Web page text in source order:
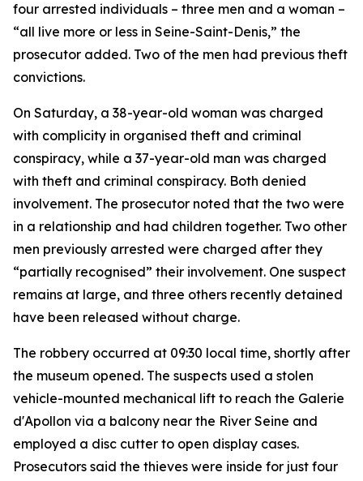
four arrested individuals – three men and a woman –
“all live more or less in Seine-Saint-Denis,” the
prosecutor added. Two of the men had previous theft
convictions.
On Saturday, a 38-year-old woman was charged
with complicity in organised theft and criminal
conspiracy, while a 37-year-old man was charged
with theft and criminal conspiracy. Both denied
involvement. The prosecutor noted that the two were
in a relationship and had children together. Two other
men previously arrested were charged after they
“partially recognised” their involvement. One suspect
remains at large, and three others recently detained
have been released without charge.
The robbery occurred at 09:30 local time, shortly after
the museum opened. The suspects used a stolen
vehicle-mounted mechanical lift to reach the Galerie
d'Apollon via a balcony near the River Seine and
employed a disc cutter to open display cases.
Prosecutors said the thieves were inside for just four